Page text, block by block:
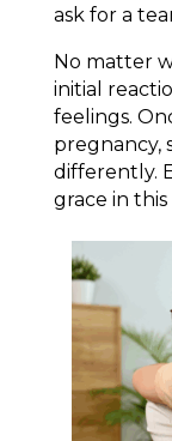
ask for a
No matter
initial
feelings.
pregnancy,
differently.
grace in